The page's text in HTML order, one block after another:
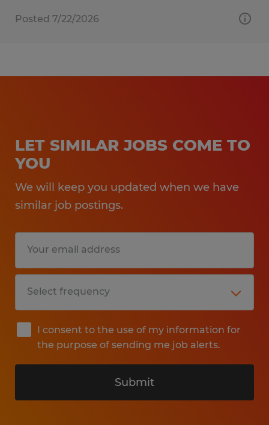
Posted 7/22/2026
LET SIMILAR JOBS COME TO
YOU
We will keep you updated when we have
similar job postings.
I consent to the use of my information for
the purpose of sending me job alerts.
Submit